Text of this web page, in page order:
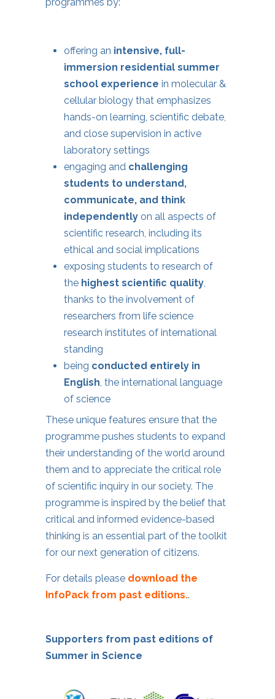
offering an intensive, full-
immersion residential summer
school experience in molecular &
cellular biology that emphasizes
hands-on learning, scientific debate,
and close supervision in active
laboratory settings
engaging and challenging
students to understand,
communicate, and think
independently on all aspects of
scientific research, including its
ethical and social implications
exposing students to research of
the highest scientific quality
thanks to the involvement of
researchers from life science
research institutes of international
standing
being conducted entirely in
English , the international language
of science
These unique features ensure that the
programme pushes students to expand
their understanding of the world around
them and to appreciate the critical role
of scientific inquiry in our society. The
programme is inspired by the belief that
critical and informed evidence-based
thinking is an essential part of the toolkit
for our next generation of citizens.
For details please download the
InfoPack from past editions..
Supporters from past editions of
Summer in Science